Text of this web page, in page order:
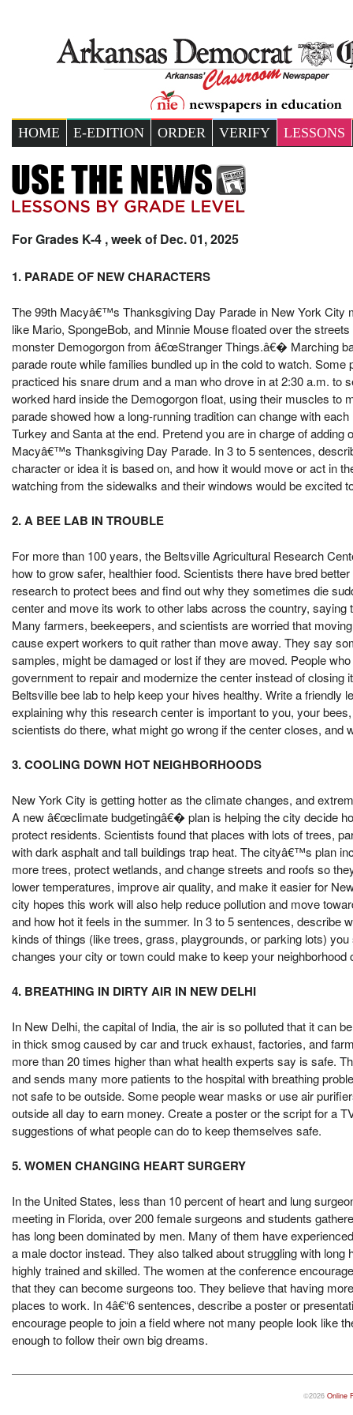
HOME E-EDITION ORDER VERIFY LESSONS
For Grades K-4 , week of Dec. 01, 2025
1. PARADE OF NEW CHARACTERS
The 99th Macyâ€™s Thanksgiving Day Parade in New York City
like Mario, SpongeBob, and Minnie Mouse floated over the
monster Demogorgon from â€œStranger Things.â€� Marching
parade route while families bundled up in the cold to watch.
practiced his snare drum and a man who drove in at 2:30 a.m. to
worked hard inside the Demogorgon float, using their muscles
parade showed how a long-running tradition can change with
Turkey and Santa at the end. Pretend you are in charge of
Macyâ€™s Thanksgiving Day Parade. In 3 to 5 sentences,
character or idea it is based on, and how it would move or act in
watching from the sidewalks and their windows would be excited
2. A BEE LAB IN TROUBLE
For more than 100 years, the Beltsville Agricultural Research
how to grow safer, healthier food. Scientists there have bred
research to protect bees and find out why they sometimes die
center and move its work to other labs across the country,
Many farmers, beekeepers, and scientists are worried that
cause expert workers to quit rather than move away. They say
samples, might be damaged or lost if they are moved. People
government to repair and modernize the center instead of closing
Beltsville bee lab to help keep your hives healthy. Write a friendly
explaining why this research center is important to you, your
scientists do there, what might go wrong if the center closes, and
3. COOLING DOWN HOT NEIGHBORHOODS
New York City is getting hotter as the climate changes, and
A new â€œclimate budgetingâ€� plan is helping the city decide
protect residents. Scientists found that places with lots of trees,
with dark asphalt and tall buildings trap heat. The cityâ€™s plan
more trees, protect wetlands, and change streets and roofs so
lower temperatures, improve air quality, and make it easier for
city hopes this work will also help reduce pollution and move
and how hot it feels in the summer. In 3 to 5 sentences, describe
kinds of things (like trees, grass, playgrounds, or parking lots)
changes your city or town could make to keep your
4. BREATHING IN DIRTY AIR IN NEW DELHI
In New Delhi, the capital of India, the air is so polluted that it can
in thick smog caused by car and truck exhaust, factories, and
more than 20 times higher than what health experts say is safe.
and sends many more patients to the hospital with breathing
not safe to be outside. Some people wear masks or use air
outside all day to earn money. Create a poster or the script for a
suggestions of what people can do to keep themselves safe.
5. WOMEN CHANGING HEART SURGERY
In the United States, less than 10 percent of heart and lung
meeting in Florida, over 200 female surgeons and students
has long been dominated by men. Many of them have
a male doctor instead. They also talked about struggling with
highly trained and skilled. The women at the conference
that they can become surgeons too. They believe that having
places to work. In 4â€“6 sentences, describe a poster or
encourage people to join a field where not many people look like
enough to follow their own big dreams.
©2026 Online